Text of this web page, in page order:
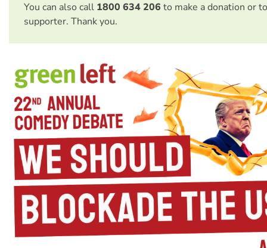
You can also call 1800 634 206 to make a donation or
supporter. Thank you.